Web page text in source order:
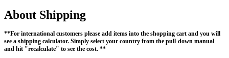
About Shipping
**For international customers please add items into the shopping cart and you will
see a shipping calculator. Simply select your country from the pull-down manual
and hit "recalculate" to see the cost. **